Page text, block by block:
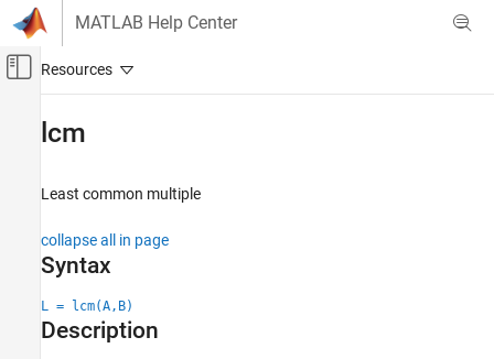
Skip to content
MATLAB Help Center
Off-Canvas Navigation Menu Toggle
Discrete Math
ON THIS PAGE
Syntax
lcm
Least common multiple
collapse all in page
Syntax
L = lcm(A,B)
Description